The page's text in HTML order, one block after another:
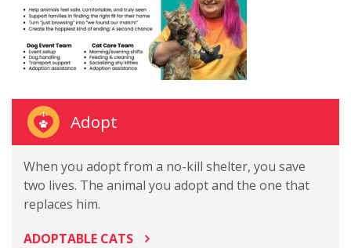
Adopt
When you adopt from a no-kill shelter, you save
two lives. The animal you adopt and the one that
replaces him.
ADOPTABLE CATS